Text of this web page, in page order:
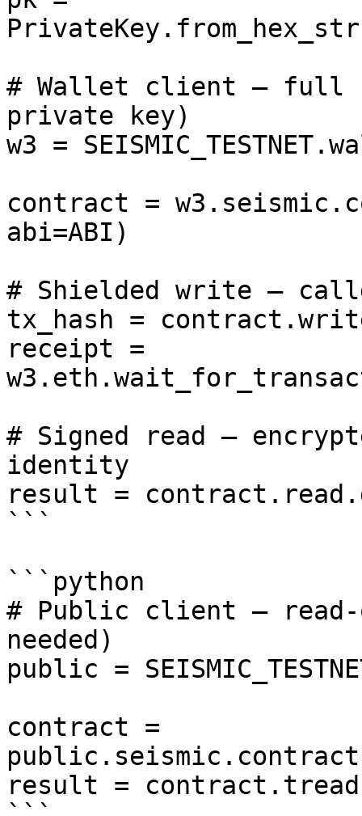
# Wallet client — full
private key)
w3 =
contract =
abi=ABI)
# Shielded write —
tx_hash =
receipt =
# Signed read —
identity
result =
```
```python
# Public client —
needed)
public =
contract =
result =